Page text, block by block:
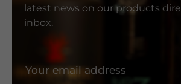
latest news on our products
inbox.